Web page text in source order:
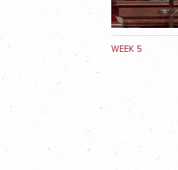
WEEK 5